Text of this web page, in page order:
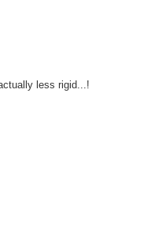
less rigid...!